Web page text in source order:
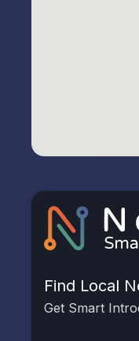
Find Local
Get Smart